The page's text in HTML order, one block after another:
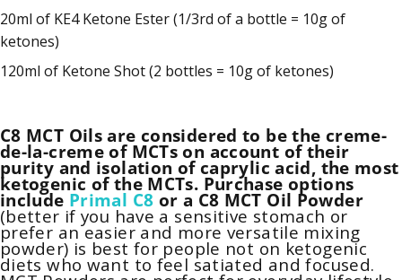
20ml of KE4 Ketone Ester (1/3rd of a bottle = 10g of
ketones)
120ml of Ketone Shot (2 bottles = 10g of ketones)
C8 MCT Oils are considered to be the creme-
de-la-creme of MCTs on account of their
purity and isolation of caprylic acid, the most
ketogenic of the MCTs. Purchase options
include Primal C8 or a C8 MCT Oil Powder
(better if you have a sensitive stomach or
prefer an easier and more versatile mixing
powder) is best for people not on ketogenic
diets who want to feel satiated and focused.